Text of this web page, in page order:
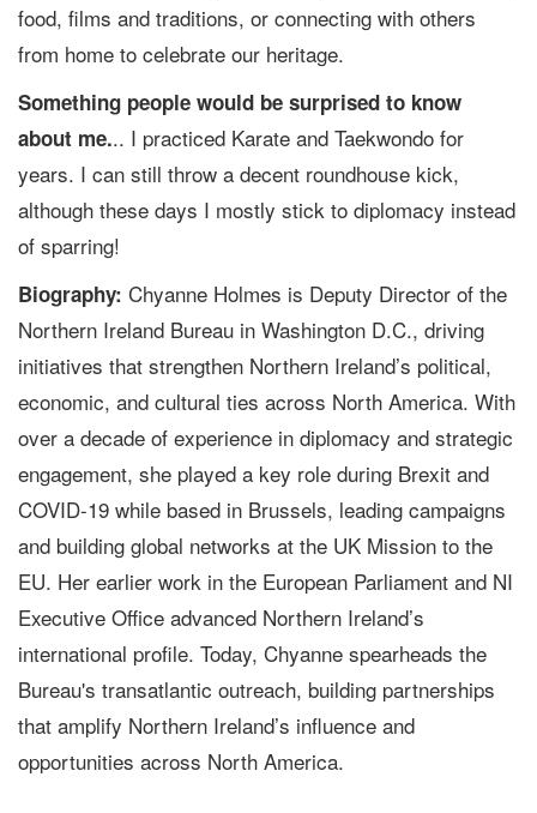
food, films and traditions, or connecting with others
from home to celebrate our heritage.
Something people would be surprised to know
about me... I practiced Karate and Taekwondo for
years. I can still throw a decent roundhouse kick,
although these days I mostly stick to diplomacy instead
of sparring!
Biography: Chyanne Holmes is Deputy Director of the
Northern Ireland Bureau in Washington D.C., driving
initiatives that strengthen Northern Ireland’s political,
economic, and cultural ties across North America. With
over a decade of experience in diplomacy and strategic
engagement, she played a key role during Brexit and
COVID-19 while based in Brussels, leading campaigns
and building global networks at the UK Mission to the
EU. Her earlier work in the European Parliament and NI
Executive Office advanced Northern Ireland’s
international profile. Today, Chyanne spearheads the
Bureau's transatlantic outreach, building partnerships
that amplify Northern Ireland’s influence and
opportunities across North America.